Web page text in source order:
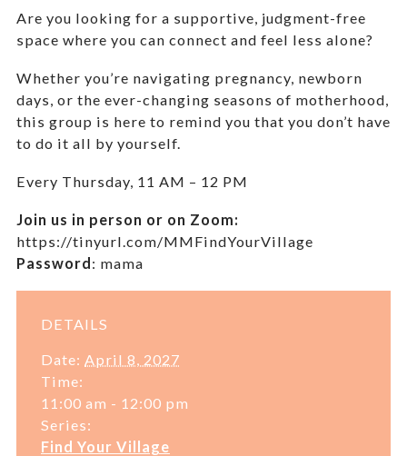
Are you looking for a supportive, judgment-free
space where you can connect and feel less alone?
Whether you’re navigating pregnancy, newborn
days, or the ever-changing seasons of motherhood,
this group is here to remind you that you don’t have
to do it all by yourself.
Every Thursday, 11 AM – 12 PM
Join us in person or on Zoom:
https://tinyurl.com/MMFindYourVillage
Password: mama
DETAILS
Date: April 8, 2027
Time:
11:00 am - 12:00 pm
Series:
Find Your Village